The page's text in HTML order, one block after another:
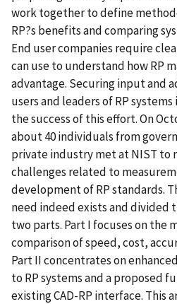
work together to define
RP?s benefits and comparing
End user companies require
can use to understand how RP
advantage. Securing input and
users and leaders of RP
the success of this effort. On
about 40 individuals from
private industry met at NIST to
challenges related to
development of RP standards.
need indeed exists and divided
two parts. Part I focuses on the
comparison of speed, cost,
Part II concentrates on
to RP systems and a proposed
existing CAD-RP interface. This